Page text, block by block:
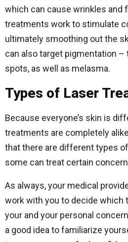
which can cause wrinkles and
treatments work to stimulate
ultimately smoothing out the
can also target pigmentation –
spots, as well as melasma.
Types of Laser
Because everyone’s skin is
treatments are completely
that there are different types
some can treat certain
As always, your medical
work with you to decide which
your and your personal
a good idea to familiarize